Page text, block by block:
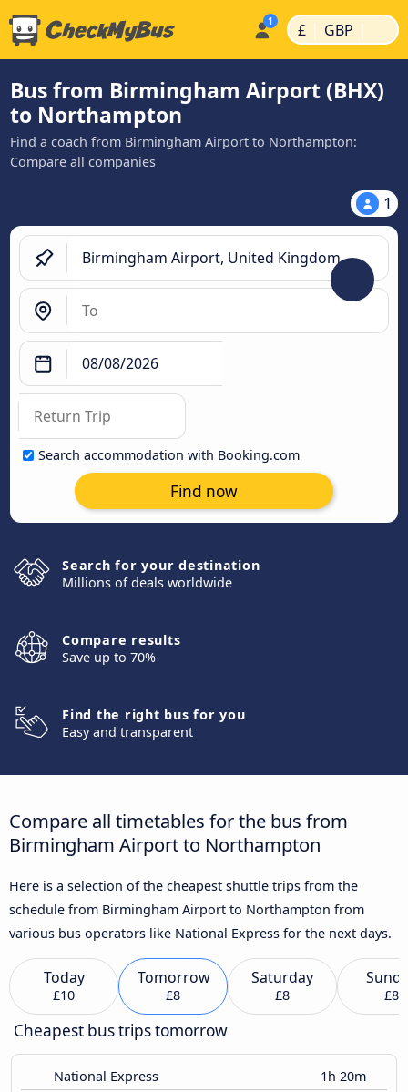
£ | GBP |
Bus from Birmingham Airport (BHX)
to Northampton
Find a coach from Birmingham Airport to Northampton:
Compare all companies
1
Search accommodation with Booking.com
Find now
Search for your destination
Millions of deals worldwide
Compare results
Save up to 70%
Find the right bus for you
Easy and transparent
Compare all timetables for the bus from
Birmingham Airport to Northampton
Here is a selection of the cheapest shuttle trips from the
schedule from Birmingham Airport to Northampton from
various bus operators like National Express for the next days.
Today
£10
Tomorrow
£8
Saturday
£8 £8
Cheapest bus trips tomorrow
National Express 1h 20m